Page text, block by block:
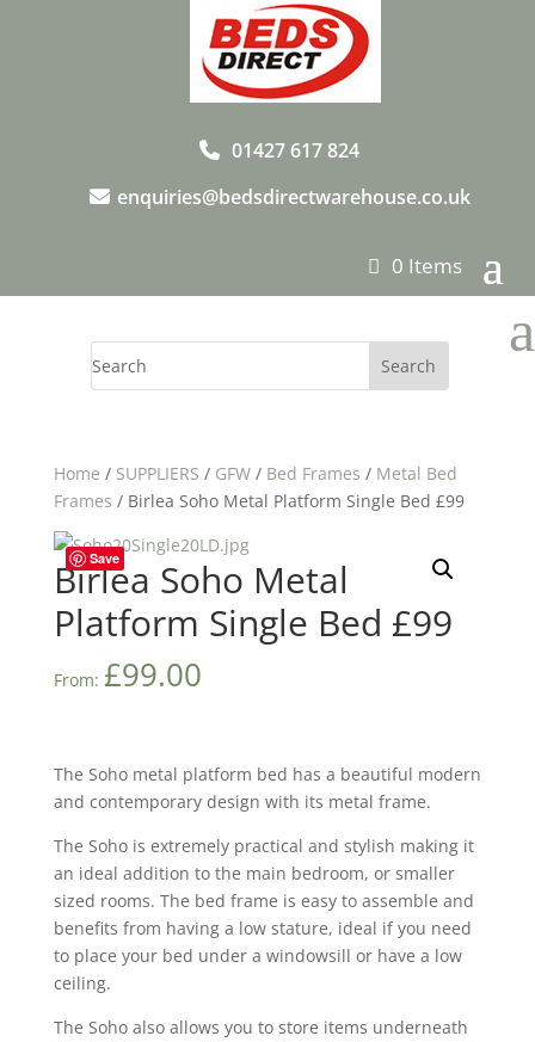
01427 617 824
enquiries@bedsdirectwarehouse.co.uk
0 Items
a
Home / SUPPLIERS / GFW/ Bed Frames / Metal Bed
Frames / Birlea Soho Metal Platform Single Bed £99
Save
Birlea Soho Metal
Platform Single Bed £99
From: £99.00
The Soho metal platform bed has a beautiful modern
and contemporary design with its metal frame.
The Soho is extremely practical and stylish making it
an ideal addition to the main bedroom, or smaller
sized rooms. The bed frame is easy to assemble and
benefits from having a low stature, ideal if you need
to place your bed under a windowsill or have a low
ceiling.
The Soho also allows you to store items underneath